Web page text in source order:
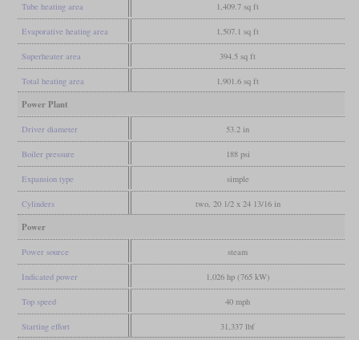
Tube heating area 1,409.7 sq ft
Evaporative heating area 1,507.1 sq ft
Superheater area 394.5 sq ft
Total heating area 1,901.6 sq ft
Power Plant
Driver diameter 53.2 in
Boiler pressure 188 psi
Expansion type simple
Cylinders two, 20 1/2 x 24 13/16 in
Power
Power source steam
Indicated power 1,026 hp (765 kW)
Top speed 40 mph
Starting effort 31,337 lbf